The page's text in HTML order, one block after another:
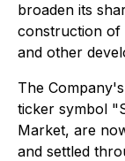
broaden its
construction of
and other
The
ticker symbol
Market, are
and settled